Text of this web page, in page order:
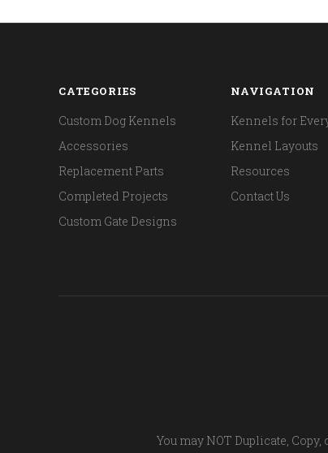
CATEGORIES
Custom Dog Kennels
Accessories
Replacement Parts
Completed Projects
Custom Gate Designs
NAVIGATION
Kennels for
Kennel Layouts
Resources
Contact Us
You may NOT Duplicate,